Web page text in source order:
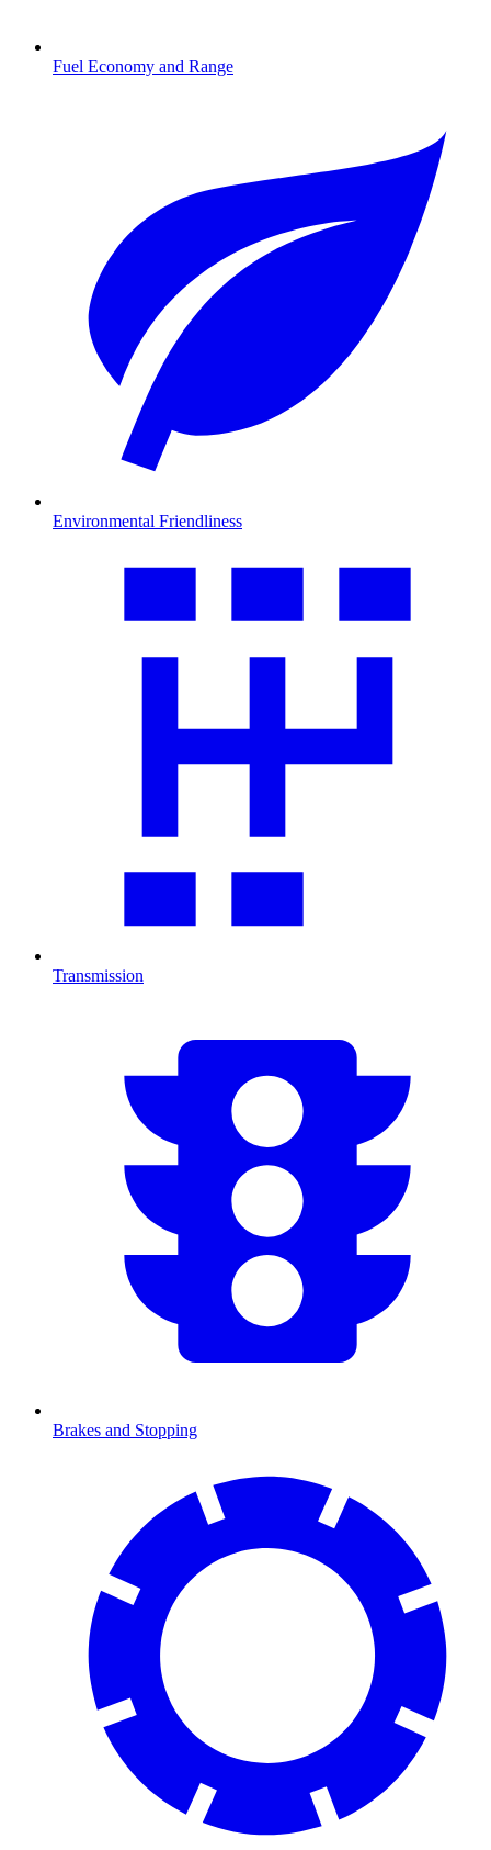
Fuel Economy and Range
Environmental Friendliness
Transmission
Brakes and Stopping